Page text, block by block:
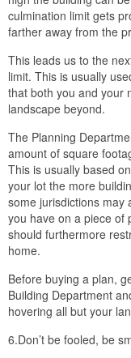
culmination limit gets
farther away from the
This leads us to the
limit. This is usually
that both you and your
landscape beyond.
The Planning
amount of square
This is usually based
your lot the more
some jurisdictions may
you have on a piece of
should furthermore
home.
Before buying a plan,
Building Department
hovering all but your
6.Don’t be fooled, be